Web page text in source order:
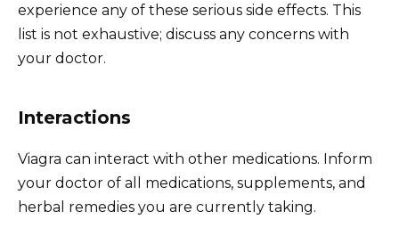
experience any of these serious side effects. This
list is not exhaustive; discuss any concerns with
your doctor.
Interactions
Viagra can interact with other medications. Inform
your doctor of all medications, supplements, and
herbal remedies you are currently taking.